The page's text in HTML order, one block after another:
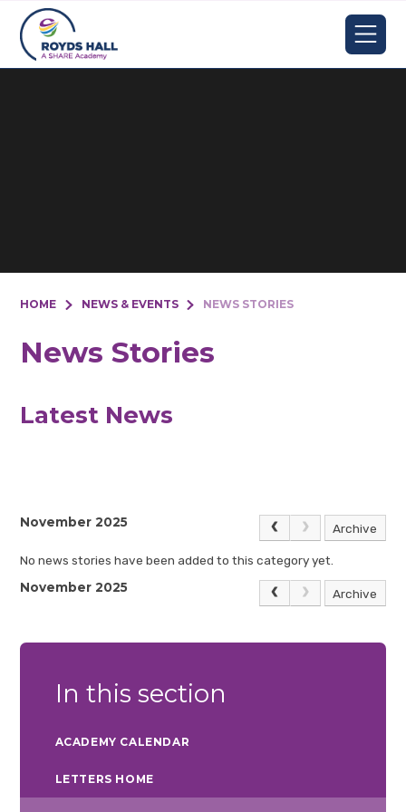
Skip to content ↓
HOME NEWS & EVENTS NEWS STORIES
News Stories
Latest News
November 2025 Archive
No news stories have been added to this category yet.
November 2025
Archive
In this section
ACADEMY CALENDAR
LETTERS HOME